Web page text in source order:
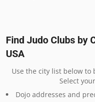
Find Judo Clubs by
USA
Use the city list below to
Select
Dojo addresses and